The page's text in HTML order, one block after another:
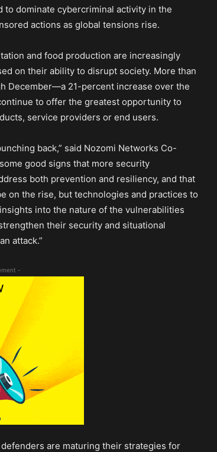
to dominate cybercriminal activity in the
actions as global tensions rise.
and food production are increasingly
on their ability to disrupt society. More than
December—a 21-percent increase over the
to offer the greatest opportunity to
service providers or end users.
back,” said Nozomi Networks Co-
good signs that more security
both prevention and resiliency, and that
on the rise, but technologies and practices to
into the nature of the vulnerabilities
their security and situational
attack.”
-
are maturing their strategies for